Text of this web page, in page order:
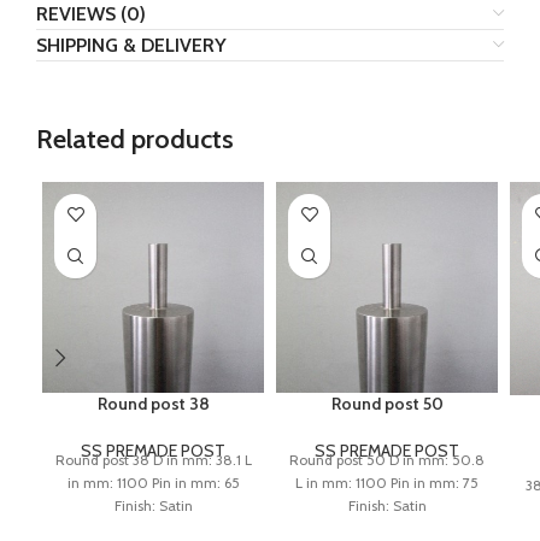
REVIEWS (0)
SHIPPING & DELIVERY
Related products
Round post 38
SS PREMADE POST
Round post 38 D in mm: 38.1 L
in mm: 1100 Pin in mm: 65
Finish: Satin
Round post 50
SS PREMADE POST
Round post 50 D in mm: 50.8
L in mm: 1100 Pin in mm: 75
Finish: Satin